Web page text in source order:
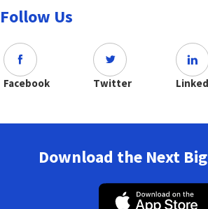
Follow Us
Facebook Twitter
Download the Next